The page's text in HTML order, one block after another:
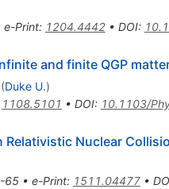
e-Print: 1204.4442• DOI:
and finite QGP
(Duke U.)
1108.5101 • DOI: 10.1103/
Relativistic Nuclear
65• e-Print: 1511.04477•